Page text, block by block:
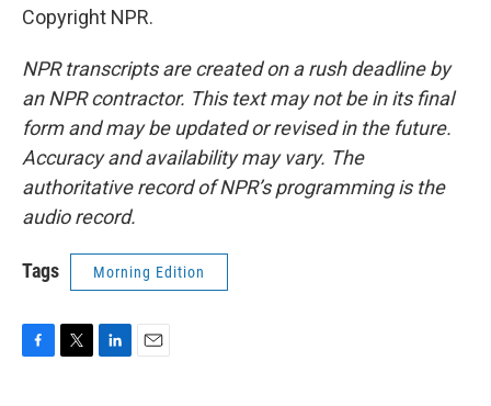
Copyright NPR.
NPR transcripts are created on a rush deadline by
an NPR contractor. This text may not be in its final
form and may be updated or revised in the future.
Accuracy and availability may vary. The
authoritative record of NPR’s programming is the
audio record.
Tags Morning Edition